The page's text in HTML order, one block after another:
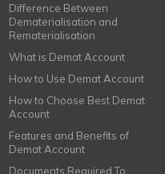
Difference Between
Dematerialisation and
Rematerialisation
What is Demat Account
How to Use Demat Account
How to Choose Best Demat
Account
Features and Benefits of
Demat Account
Documents Required To